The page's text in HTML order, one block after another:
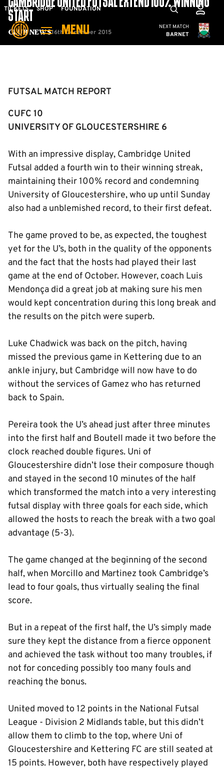
Skip
main
TICKETS SHOP FOUNDATION
MENU
Mega
Navigation
Cambridge
NEXT MATCH
BARNET
Club News
CAMBRIDGE UNITED FUTSAL EXTEND 100% WINNING
START
16th December 2015
FUTSAL MATCH REPORT
CUFC 10
UNIVERSITY OF GLOUCESTERSHIRE 6
With an impressive display, Cambridge United
Futsal added a fourth win to their winning streak,
maintaining their 100% record and condemning
University of Gloucestershire, who up until Sunday
also had a unblemished record, to their first defeat.
The game proved to be, as expected, the toughest
yet for the U’s, both in the quality of the opponents
and the fact that the hosts had played their last
game at the end of October. However, coach Luis
Mendonça did a great job at making sure his men
would kept concentration during this long break and
the results on the pitch were superb.
Luke Chadwick was back on the pitch, having
missed the previous game in Kettering due to an
ankle injury, but Cambridge will now have to do
without the services of Gamez who has returned
back to Spain.
Pereira took the U’s ahead just after three minutes
into the first half and Boutell made it two before the
clock reached double figures. Uni of
Gloucestershire didn’t lose their composure though
and stayed in the second 10 minutes of the half
which transformed the match into a very interesting
futsal display with three goals for each side, which
allowed the hosts to reach the break with a two goal
advantage (5-3).
The game changed at the beginning of the second
half, when Morcillo and Martinez took Cambridge’s
lead to four goals, thus virtually sealing the final
score.
But in a repeat of the first half, the U’s simply made
sure they kept the distance from a fierce opponent
and achieved the task without too many troubles, if
not for conceding possibly too many fouls and
reaching the bonus.
United moved to 12 points in the National Futsal
League - Division 2 Midlands table, but this didn’t
allow them to climb to the top, where Uni of
Gloucestershire and Kettering FC are still seated at
15 points. However, both have respectively played